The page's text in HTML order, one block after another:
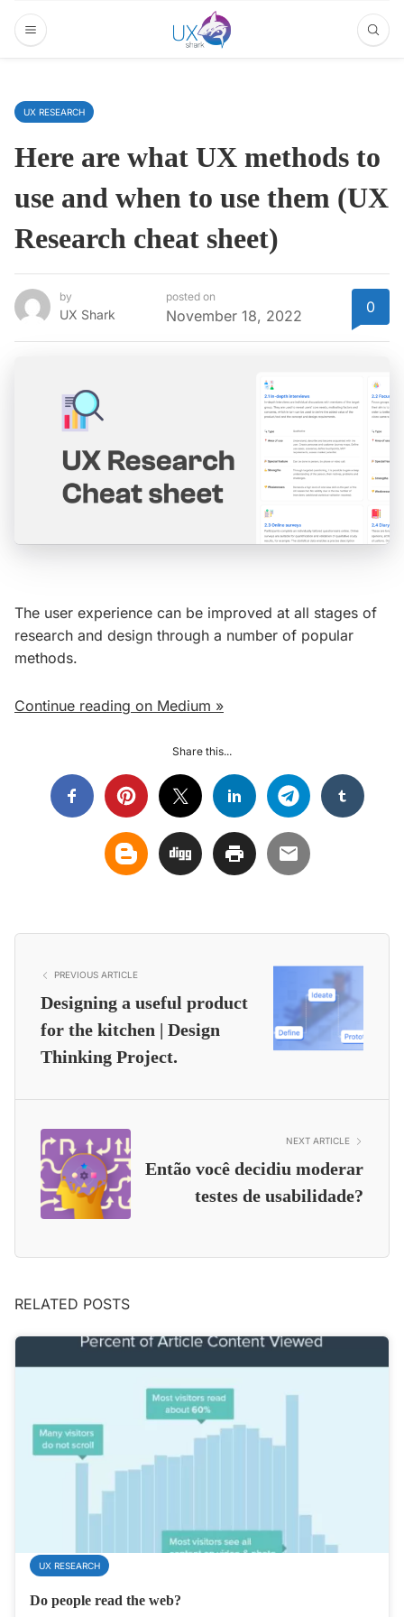
UX RESEARCH
Here are what UX methods to
use and when to use them (UX
Research cheat sheet)
by
UX Shark
posted on
November 18, 2022 0
The user experience can be improved at all stages of
research and design through a number of popular
methods.
Continue reading on Medium »
Share this...
PREVIOUS ARTICLE
Designing a useful product
for the kitchen | Design
Thinking Project.
NEXT ARTICLE
Então você decidiu moderar
testes de usabilidade?
RELATED POSTS
UX RESEARCH
Do people read the web?